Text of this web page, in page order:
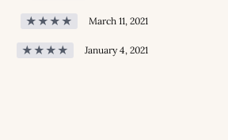
★★★★ March 11, 2021
★★★★ January 4, 2021